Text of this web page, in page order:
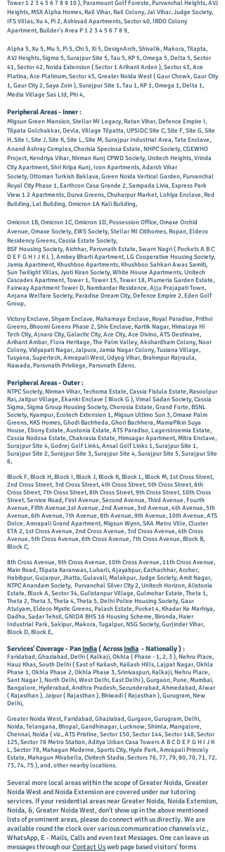
Tower1 2 3 4 5 6 7 8 9 10), Paramount Golf Foreste, Purvanchal Heights, AVJ
Heights, MSX Alpha Homes, Rail Vihar, Rail Colony, Jal Vihar, Judge Society,
IFS Villas, Xu 4, Pi 2, Ashirvad Apartments, Sector 40, IRDO Colony
Apartment, Builder's Area P1 2 3 4 5 6 7 8 9,
Alpha 5, Xu 5, Mu 5, Pi 5, Chi 5, Xi 5, DesignArch, Shivalik, Makora, Tilapta,
AVJ Heights, Sigma 5, Surajpur Site 5, Tau 5, KP 5, Omega 5, Delta 5, Sector
41, Sector 42, Noida Extension ( Sector 1 Arihant Arden ), Sector 43, Ace
Platina, Ace Platinum, Sector 45, Greater Noida West ( Gaur Chowk, Gaur City
1, Gaur City 2, Saya Zoin ), Surajpur Site 1, Tau 1, KP 1, Omega 1, Delta 1,
Media Village Sas Ltd, Phi 4,
Peripheral Areas - Inner :
Migsun Green Mansion, Stellar MI Legacy, Ratan Vihar, Defence Empire I,
Tilpata Golchakkar, Devla, Village Tilpatta, UPSIDC Site C, Site F, Site G, Site
H, Site I, Site J, Site K, Site L, Site M, Surajpur Industrial Area, Tata Enclave,
Anand Ashray Complex, Chorisia Speciosa Estate, NHPC Society, CGEWHO
Project, Kendriya Vihar, Nirman Kunj CPWD Society, Unitech Heights, Vrinda
City Apartment, Shri Kripa Kunj, Icon Apartments, Adarsh Vihar
Society,Ottoman Turkish Baklava, Green Noida Vertical Garden, Purvanchal
Royal City Phase 1, Earthcon Casa Grande 2, Sampada Livia, Express Park
View 1 2 Apartments, Durva Greens, Chuharpur Market, Lohiya Enclave, Red
Building, Lal Building, Omicron 1A Kali Building,
Omicron 1B, Omicron 1C, Omicron 1D, Possession Office, Omaxe Orchid
Avenue, Omaxe Society, EWS Society, Stellar MI Citihomes, Ropan, Eldeco
Residency Greens, Cassia Estate Society,
BSF Housing Society, Aichhar, Parsvnath Estate, Swarn Nagri ( Pockets A B C
D E F G H I J K L ), Ambey Bharti Apartment, LG Cooperative Housing Society,
Jamia Apartment, Khushboo Apartments, Khushboo Sahkari Awas Samiti,
Sun Twilight Villas, Jyoti Kiran Society, White House Apartments, Unitech
Cascades Apartment, Tower 1, Tower 15, Tower 18, Plumeria Garden Estate,
Fairway Apartment Tower D, Nambardar Residence, Ajju Prajapati Town,
Anjana Welfare Society, Paradise Dream City, Defence Empire 2, Eden Golf
Group,
Victory Enclave, Shyam Enclave, Mahamaya Enclave, Royal Paradise, Prithvi
Greens, Bhoomi Greens Phase 2, Shiv Enclave, Kartik Nagar, Himalaya Hi
Tech City, Ajnara City, Galactic City, Ace City, Ace Divino, ATS Destinaire,
Arihant Ambar, Flora Heritage, The Palm Valley, Akshardham Colony, Noor
Colony, Vidyapati Nagar, Jalpura, Jamia Nagar Colony, Tusiana Village,
Tusyana, Supertech, Amrapali West, Udyog Vihar, Brahmpur Rajraula,
Nawada, Parsvnath Privilege, Parsvnath Edens.
Peripheral Areas - Outer :
NTPC Society, Nirman Vihar, Techoma Estate, Cassia Fistula Estate, Rasoolpur
Rai, Jaitpur Village, Ekanki Enclave ( Block G ), Vimal Sadan Society, Cassia
Sigma, Sigma Group Housing Society, Chorosia Estate, Grand Forte, BSNL
Society, Kyampur, Ecotech Extension 1, Migsun Ultimo Sun 3, Omaxe Palm
Greens, KKS Homes, Ghodi Bachheda, Ghori Bachhera, MamaPikin Suya
House, Ebony Estate, Austonia Estate, ATS Paradiso, Lagerstroemia Estate,
Cassia Nodosa Estate, Chakrasia Estate, Himsagar Apartment, Mitra Enclave,
Surajpur Site 4, Godrej Golf Links, Ansal Golf Links 1, Surajpur Site 1,
Surajpur Site 2, Surajpur Site 3, Surajpur Site 4, Surajpur Site 5, Surajpur Site
6,
Block F, Block H, Block I, Block J, Block K, Block L, Block M, 1st Cross Street,
2nd Cross Street, 3rd Cross Street, 4th Cross Street, 5th Cross Street, 6th
Cross Street, 7th Cross Street, 8th Cross Street, 9th Cross Street, 10th Cross
Street, Service Road, First Avenue, Second Avenue, Third Avenue, Fourth
Avenue, Fifth Avenue,1st Avenue, 2nd Avenue, 3rd Avenue, 4th Avenue, 5th
Avenue, 6th Avenue, 7th Avenue, 8th Avenue, 9th Avenue, 10th Avenue, ATS
Dolce, Amrapali Grand Apartment, Migsun Wynn, SKA Metro Ville, Cluster
ETA 2, 1st Cross Avenue, 2nd Cross Avenue, 3rd Cross Avenue, 4th Cross
Avenue, 5th Cross Avenue, 6th Cross Avenue, 7th Cross Avenue, Block B,
Block C,
8th Cross Avenue, 9th Cross Avenue, 10th Cross Avenue, 11th Cross Avenue,
Main Road, Tilpata Karanwas, Luharli, Ajayabpur, Eachachhar, Accher,
Habibpur, Gujarpur, Jhatta, Gulavali, Malakpur, Judge Society, Amit Nagar,
NTPC Anandam Society, Purvanchal Silver City 2, Unitech Horizon, Alistonia
Estate, Block A, Sector 34, Gulistanpur Village, Gulmohar Estate, Theta 1,
Theta 2, Theta 3, Theta 4, Theta 5, Delhi Police Housing Society, Gaur
Atulyam, ​Eldeco Mystic Greens, Palash Estate, Pocket 4, Khadar Ke Marhiya,
Dadha, Sadar Tehsil, GNIDA BHS 16 Housing Scheme, Bironda, Haier
Industrial Park, Sakipur, Makora, Tugalpur, NSG Society, Gurjinder Vihar,
Block D, Block E,
Services' Coverage - PanIndia( AcrossIndia - Nationally ) :
Faridabad, Ghaziabad, Delhi ( Kalkaji, Okhla ( Phase - 1, 2, 3 ), Nehru Place,
Hauz Khas, South Delhi ( East of Kailash, Kailash Hills, Lajpat Nagar, Okhla
Phase 1, Okhla Phase 2, Okhla Phase 3, Srinivaspuri, Kalkaji, Nehru Place,
Sant Nagar ), North Delhi, West Delhi, East Delhi ), Gurgaon, Pune, Mumbai,
Bangalore, Hyderabad, Andhra Pradesh, Secunderabad, Ahmedabad, Alwar
( Rajasthan ), Jaipur ( Rajasthan ), Bhiwadi ( Rajasthan ), Gurugram, New
Delhi,
Greater Noida West, Faridabad, Ghaziabad, Gurgaon, Gurugram, Delhi,
Noida, Telangana, Bhopal, Gandhinagar, Lucknow, Shimla, Mangalore,
Chennai, Noida ( viz., ATS Pristine, Sector 150, Sector 144, Sector 148, Sector
125, Sector 76 Metro Station, Aditya Urban Casa Towers A B C D E F G H I J K
L, Sector 78, Mahagun Moderne, Sports City, Hyde Park, Amrapali Princely
Estate, Mahagun Mirabella, Civitech Stadia, Sectors 76, 77, 79, 80, 70, 71, 72,
73, 74, 75 ), and, other nearby locations.
Several more local areas within the scope of Greater Noida, Greater
Noida West and Noida Extension are covered under our tutoring
services. If your residential areas near Greater Noida, Noida Extension,
Noida, &, Greater Noida West, don't show up in the above mentioned
lists of prominent areas, please do connect with us directly. We are
available round the clock over various communication channels viz.,
WhatsApp, E - Mails, Calls and even text Messages. One can leave us
messages through ourContact Usweb page based visitors' forms